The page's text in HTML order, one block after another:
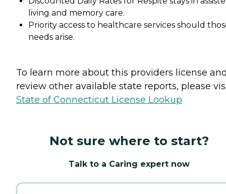
living and memory care.
Priority access to healthcare services should
needs arise.
To learn more about this providers license
review other available state reports, please
State of Connecticut License Lookup
Not sure where to start?
Talk to a Caring expert now